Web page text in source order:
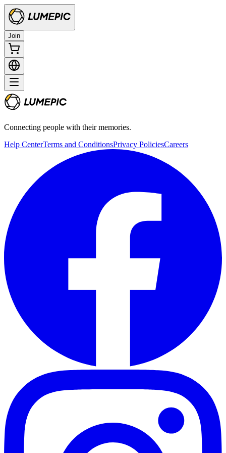
Join
Connecting people with their memories.
Help CenterTerms and ConditionsPrivacy PoliciesCareers